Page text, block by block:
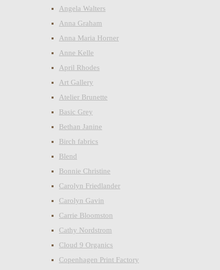
Angela Walters
Anna Graham
Anna Maria Horner
Anne Kelle
April Rhodes
Art Gallery
Atelier Brunette
Basic Grey
Bethan Janine
Birch fabrics
Blend
Bonnie Christine
Carolyn Friedlander
Carolyn Gavin
Carrie Bloomston
Cathy Nordstrom
Cloud 9 Organics
Copenhagen Print Factory